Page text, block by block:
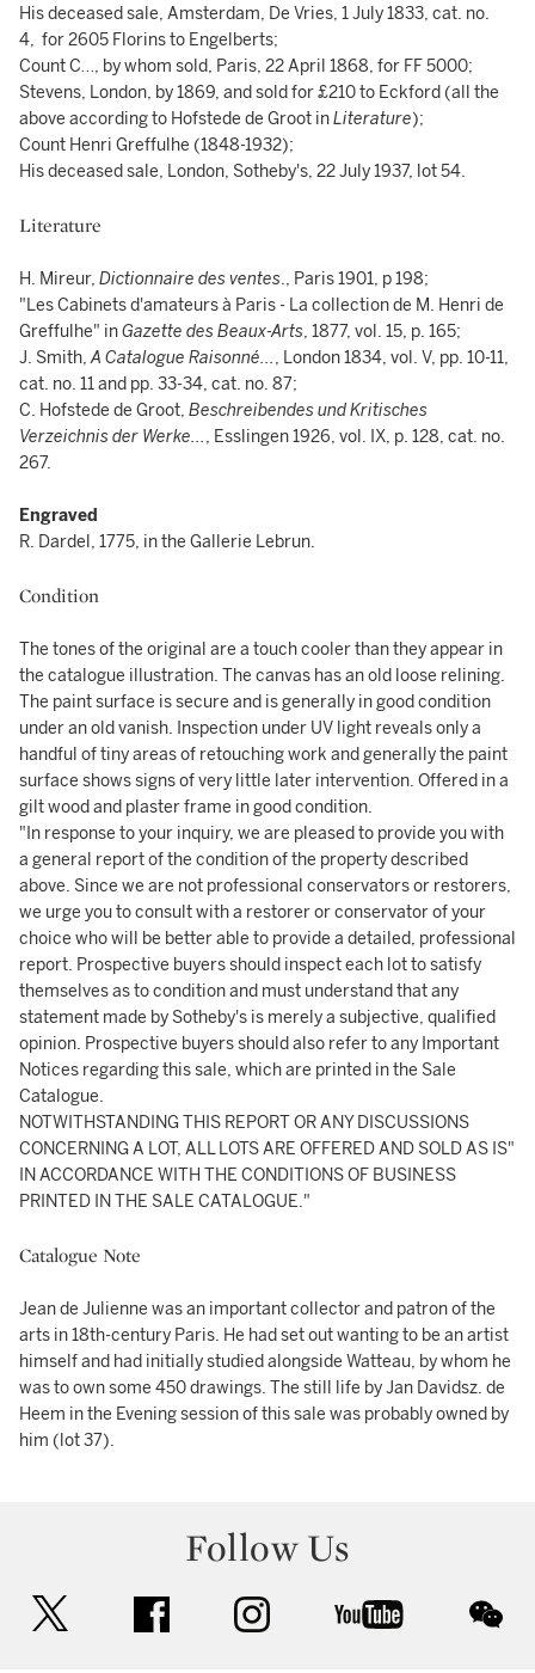
His deceased sale, Amsterdam, De Vries, 1 July 1833, cat. no.
4, for 2605 Florins to Engelberts;
Count C…, by whom sold, Paris, 22 April 1868, for FF 5000;
Stevens, London, by 1869, and sold for £210 to Eckford (all the
above according to Hofstede de Groot inLiterature);
Count Henri Greffulhe (1848-1932);
His deceased sale, London, Sotheby's, 22 July 1937, lot 54.
Literature
H. Mireur, Dictionnaire des ventes., Paris 1901, p 198;
"Les Cabinets d'amateurs à Paris - La collection de M. Henri de
Greffulhe" inGazette desBeaux-Arts, 1877, vol. 15, p. 165;
J. Smith,A Catalogue Raisonné..., London 1834, vol. V, pp. 10-11,
cat. no. 11 and pp. 33-34, cat. no. 87;
C. Hofstede de Groot, Beschreibendes und Kritisches
Verzeichnis der Werke..., Esslingen 1926, vol. IX, p. 128, cat. no.
267.
Engraved
R. Dardel, 1775, in the Gallerie Lebrun.
Condition
The tones of the original are a touch cooler than they appear in
the catalogue illustration. The canvas has an old loose relining.
The paint surface is secure and is generally in good condition
under an old vanish. Inspection under UV light reveals only a
handful of tiny areas of retouching work and generally the paint
surface shows signs of very little later intervention. Offered in a
gilt wood and plaster frame in good condition.
"In response to your inquiry, we are pleased to provide you with
a general report of the condition of the property described
above. Since we are not professional conservators or restorers,
we urge you to consult with a restorer or conservator of your
choice who will be better able to provide a detailed, professional
report. Prospective buyers should inspect each lot to satisfy
themselves as to condition and must understand that any
statement made by Sotheby's is merely a subjective, qualified
opinion. Prospective buyers should also refer to any Important
Notices regarding this sale, which are printed in the Sale
Catalogue.
NOTWITHSTANDING THIS REPORT OR ANY DISCUSSIONS
CONCERNING A LOT, ALL LOTS ARE OFFERED AND SOLD AS IS"
IN ACCORDANCE WITH THE CONDITIONS OF BUSINESS
PRINTED IN THE SALE CATALOGUE."
Catalogue Note
Jean de Julienne was an important collector and patron of the
arts in 18th-century Paris. He had set out wanting to be an artist
himself and had initially studied alongside Watteau, by whom he
was to own some 450 drawings. The still life by Jan Davidsz. de
Heem in the Evening session of this sale was probably owned by
him (lot 37).
Follow Us
facebook instagram youtube